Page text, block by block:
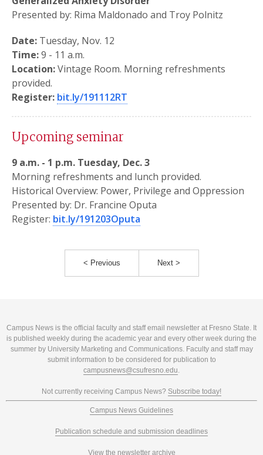
Presented by: Rima Maldonado and Troy Polnitz
Date: Tuesday, Nov. 12
Time:9 - 11 a.m.
Location:Vintage Room. Morning refreshments
provided.
Register: bit.ly/191112RT
Upcoming seminar
9 a.m. - 1 p.m. Tuesday, Dec. 3
Morning refreshments and lunch provided.
Historical Overview: Power, Privilege and Oppression
Presented by: Dr. Francine Oputa
Register: bit.ly/191203Oputa
< Previous Next >
Campus News is the official faculty and staff email newsletter at Fresno State. It
is published weekly during the academic year and every other week during the
summer by University Marketing and Communications. Faculty and staff may
submit information to be considered for publication to
campusnews@csufresno.edu.
Not currently receiving Campus News? Subscribe today!
Campus News Guidelines
Publication schedule and submission deadlines
View the newsletter archive